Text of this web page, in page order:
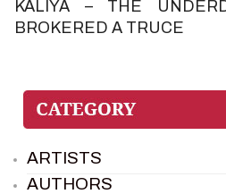
KALIYA – THE
BROKERED A TRUCE
ARTISTS
AUTHORS